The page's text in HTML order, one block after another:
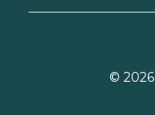
© 2026